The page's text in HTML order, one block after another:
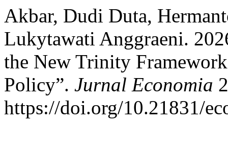
Akbar, Dudi Duta,
Lukytawati Anggraeni.
the New Trinity
Policy”. Jurnal Economia
https://doi.org/10.21831/